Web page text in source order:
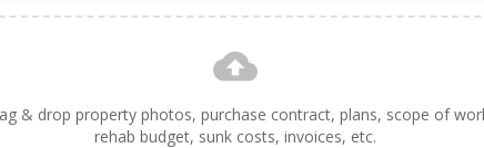
& drop property photos, purchase contract, plans, scope of
rehab budget, sunk costs, invoices, etc.